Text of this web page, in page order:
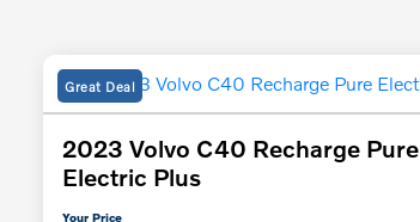
Great Deal
2023 Volvo C40 Recharge Pure
Electric Plus
Your Price